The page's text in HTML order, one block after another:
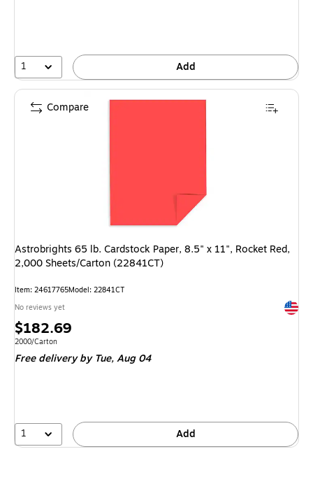
1 Add
Astrobrights 65 lb. Cardstock Paper, 8.5" x 11", Rocket Red,
2,000 Sheets/Carton (22841CT)
Item: 24617765Model: 22841CT
No reviews yet
Price
is
$182.69
Unit of measure 2000/Carton
2000/Carton
Free delivery by Tue,Aug 04
1 Add
Compare